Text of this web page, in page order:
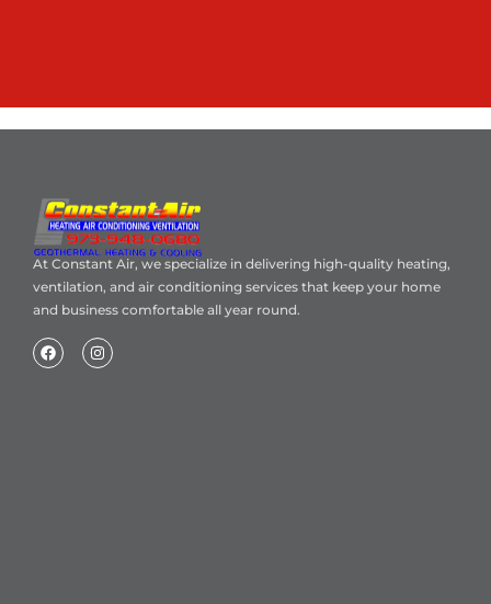
At Constant Air, we specialize in delivering high-quality heating,
ventilation, and air conditioning services that keep your home
and business comfortable all year round.